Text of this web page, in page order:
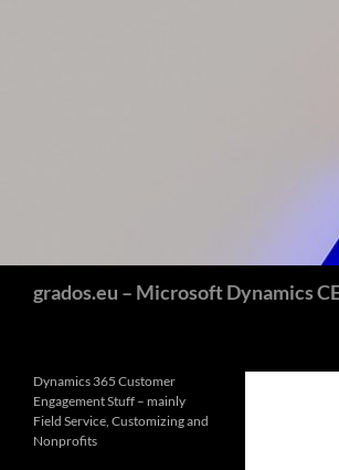
grados.eu – Microsoft Dynamics
Dynamics 365 Customer
Engagement Stuff – mainly
Field Service, Customizing and
Nonprofits